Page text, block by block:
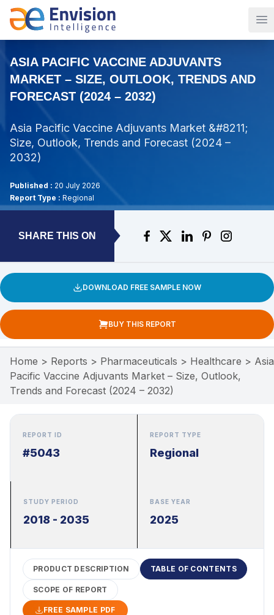
ASIA PACIFIC VACCINE ADJUVANTS
MARKET – SIZE, OUTLOOK, TRENDS AND
FORECAST (2024 – 2032)
Asia Pacific Vaccine Adjuvants Market &#8211;
Size, Outlook, Trends and Forecast (2024 –
2032)
Published : 20 July 2026
Report Type : Regional
SHARE THIS ON
DOWNLOAD FREE SAMPLE NOW
BUY THIS REPORT
Home > Reports > Pharmaceuticals > Healthcare > Asia
Pacific Vaccine Adjuvants Market – Size, Outlook,
Trends and Forecast (2024 – 2032)
REPORT ID
#5043
REPORT TYPE
Regional
STUDY PERIOD
2018 - 2035
BASE YEAR
2025
PRODUCT DESCRIPTION TABLE OF CONTENTS
SCOPE OF REPORT
FREE SAMPLE PDF